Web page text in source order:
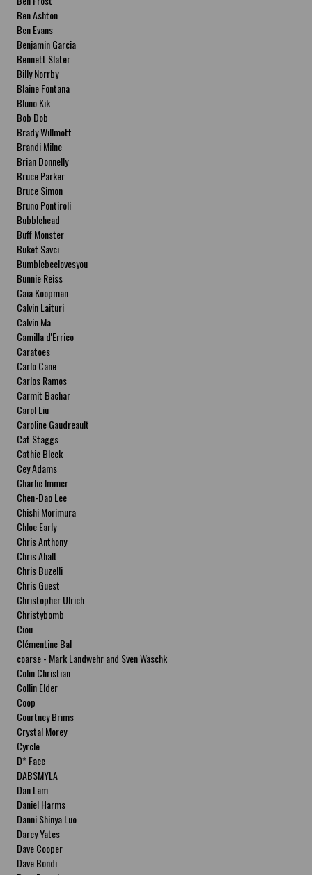
Ben Ashton
Ben Evans
Benjamin Garcia
Bennett Slater
Billy Norrby
Blaine Fontana
Bluno Kik
Bob Dob
Brady Willmott
Brandi Milne
Brian Donnelly
Bruce Parker
Bruce Simon
Bruno Pontiroli
Bubblehead
Buff Monster
Buket Savci
Bumblebeelovesyou
Bunnie Reiss
Caia Koopman
Calvin Laituri
Calvin Ma
Camilla d'Errico
Caratoes
Carlo Cane
Carlos Ramos
Carmit Bachar
Carol Liu
Caroline Gaudreault
Cat Staggs
Cathie Bleck
Cey Adams
Charlie Immer
Chen-Dao Lee
Chishi Morimura
Chloe Early
Chris Anthony
Chris Ahalt
Chris Buzelli
Chris Guest
Christopher Ulrich
Christybomb
Ciou
Clémentine Bal
coarse - Mark Landwehr and Sven Waschk
Colin Christian
Collin Elder
Coop
Courtney Brims
Crystal Morey
Cyrcle
D* Face
DABSMYLA
Dan Lam
Daniel Harms
Danni Shinya Luo
Darcy Yates
Dave Cooper
Dave Bondi